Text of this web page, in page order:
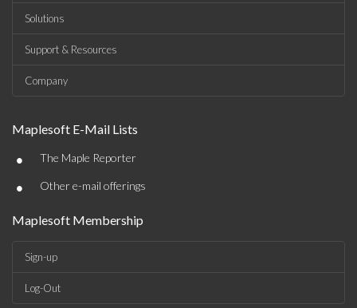
Solutions
Support & Resources
Company
Maplesoft E-Mail Lists
• The Maple Reporter
• Other e-mail offerings
Maplesoft Membership
Sign-up
Log-Out